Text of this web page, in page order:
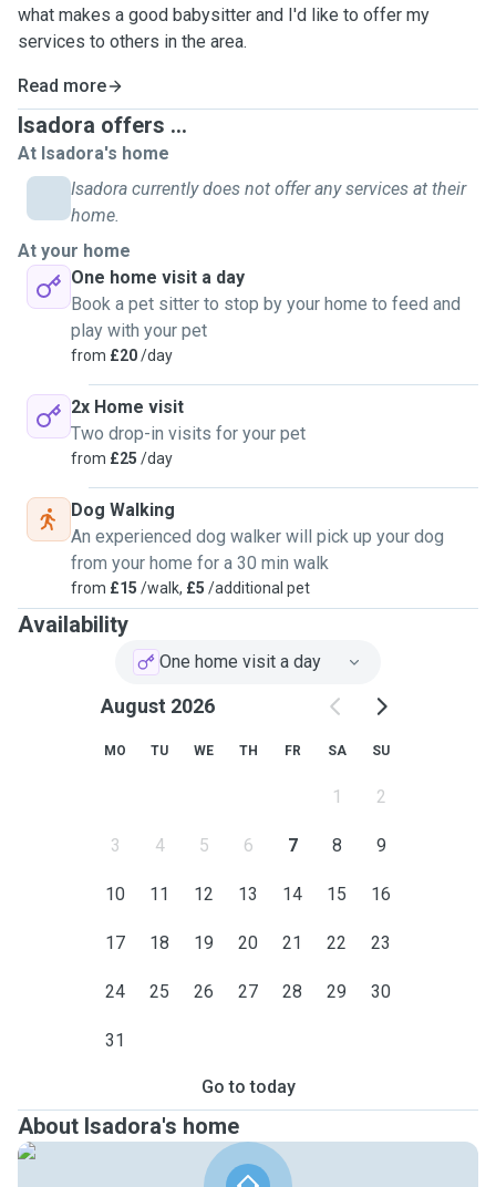
what makes a good babysitter and I'd like to offer my
services to others in the area.
Read more
Isadora offers ...
At Isadora's home
Isadora currently does not offer any services at their
home.
At your home
One home visit a day
Book a pet sitter to stop by your home to feed and
play with your pet
from £20/day
2x Home visit
Two drop-in visits for your pet
from £25 /day
Dog Walking
An experienced dog walker will pick up your dog
from your home for a 30 min walk
from £15 /walk, £5 /additional pet
Availability
One home visit a day
August 2026
MO TU WE TH FR SA SU
1 2
3 4 5 6 7 8 9
10 11 12 13 14 15 16
17 18 19 20 21 22 23
24 25 26 27 28 29 30
31
Go to today
About Isadora's home